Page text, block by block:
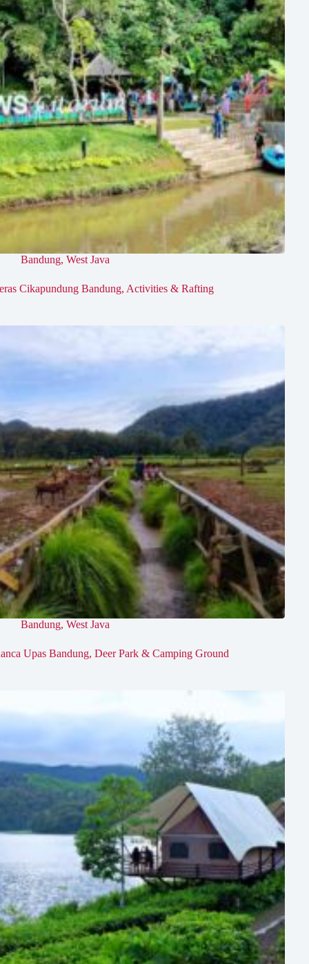
Bandung, West Java
Cikapundung Bandung, Activities & Rafting
Bandung, West Java
Upas Bandung, Deer Park & Camping Ground